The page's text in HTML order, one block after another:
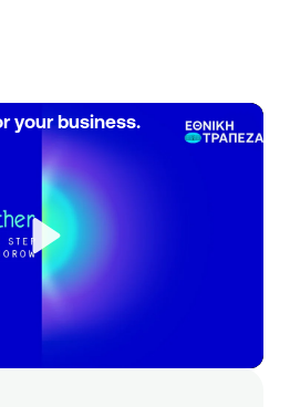
Play
your business.